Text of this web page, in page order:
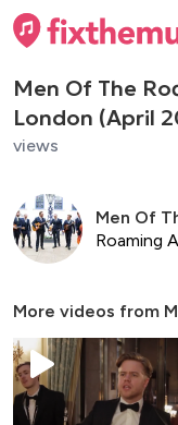
Men Of The
London (April
views
Men Of
Roaming
More videos from